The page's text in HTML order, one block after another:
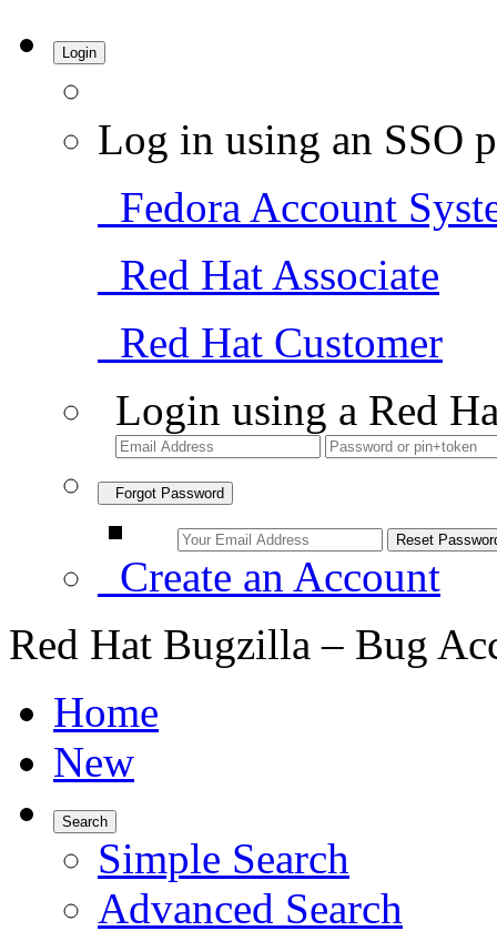
Login
Log in using an SSO
Fedora Account
Red Hat Associate
Red Hat Customer
Login using a Red
Forgot Password
Create an Account
Red Hat Bugzilla – Bug
Home
New
Search
Simple Search
Advanced Search